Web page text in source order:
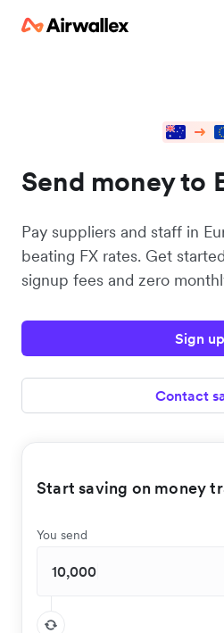
Send money to
Pay suppliers and staff in
beating FX rates. Get
signup fees and zero
Sign up
Contact
Start saving on money
You send